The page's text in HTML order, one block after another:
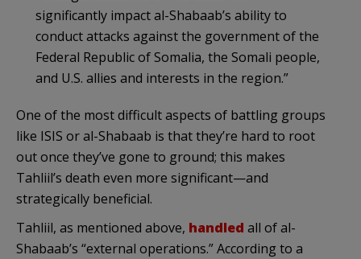
significantly impact al-Shabaab’s ability to
conduct attacks against the government of the
Federal Republic of Somalia, the Somali people,
and U.S. allies and interests in the region.”
One of the most difficult aspects of battling groups
like ISIS or al-Shabaab is that they’re hard to root
out once they’ve gone to ground; this makes
Tahliil’s death even more significant—and
strategically beneficial.
Tahliil, as mentioned above, handled all of al-
Shabaab’s “external operations.” According to a